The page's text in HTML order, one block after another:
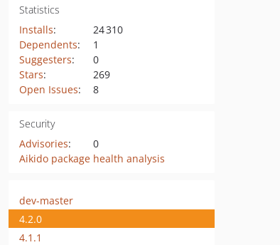
Statistics
Installs:
24 310
Dependents:
1
Suggesters:
0
Stars:
269
Open Issues: 8
Security
Advisories:
0
Aikido package health analysis
dev-master
4.2.0
4.1.1